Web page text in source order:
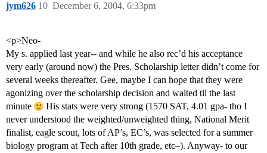
jym626 December 6, 2004, 6:33pm
10
<p>Neo-
My s. applied last year-- and while he also rec’d his acceptance
very early (around now) the Pres. Scholarship letter didn’t come for
several weeks thereafter. Gee, maybe I can hope that they were
agonizing over the scholarship decision and waited til the last
minute
His stats were very strong (1570 SAT, 4.01 gpa- tho I
never understood the weighted/unweighted thing, National Merit
finalist, eagle scout, lots of AP’s, EC’s, was selected for a summer
biology program at Tech after 10th grade, etc–). Anyway- to our